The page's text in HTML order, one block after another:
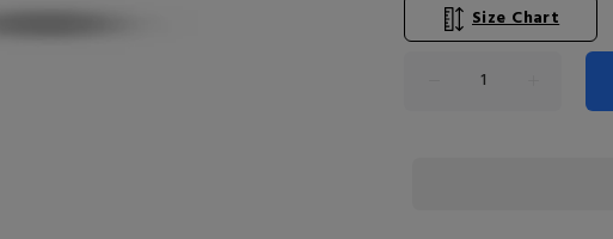
Size Chart